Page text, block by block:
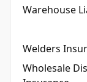
Warehouse
Welders
Wholesale